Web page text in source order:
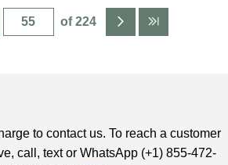
of 224
to contact us. To reach a customer
call, text or WhatsApp (+1) 855-472-